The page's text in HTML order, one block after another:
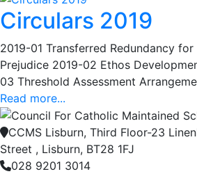
Circulars 2019
2019-01 Transferred Redundancy
Prejudice 2019-02 Ethos
03 Threshold Assessment
Read more...
CCMS Lisburn, Third Floor-23
Street , Lisburn, BT28 1FJ
028 9201 3014